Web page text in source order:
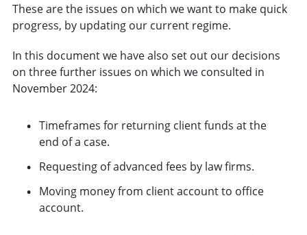
These are the issues on which we want to make quick
progress, by updating our current regime.
In this document we have also set out our decisions
on three further issues on which we consulted in
November 2024:
Timeframes for returning client funds at the
end of a case.
Requesting of advanced fees by law firms.
Moving money from client account to office
account.